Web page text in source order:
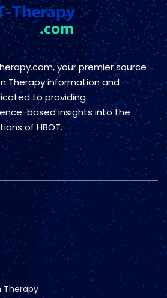
your premier source
Therapy information and
to providing
based insights into the
of HBOT.
Therapy